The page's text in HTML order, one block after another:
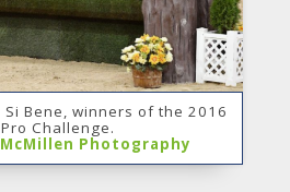
Bene, winners of the 2016
Challenge.
Photography